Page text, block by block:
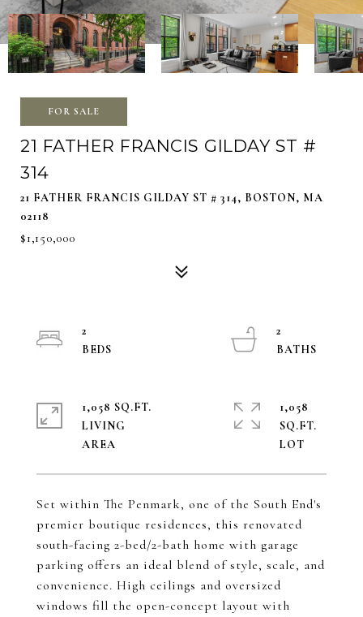
FOR SALE
21 FATHER FRANCIS GILDAY ST #
314
21 FATHER FRANCIS GILDAY ST # 314, BOSTON, MA
02118
$1,150,000
Set within The Penmark, one of the South End's
premier boutique residences, this renovated
south-facing 2-bed/2-bath home with garage
parking offers an ideal blend of style, scale, and
convenience. High ceilings and oversized
windows fill the open-concept layout with
2
2
1,058 SQ.FT.
LIVING
1,058
SQ.FT.